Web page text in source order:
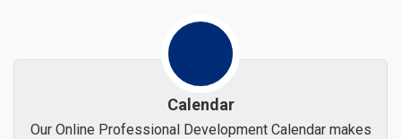
Calendar
Our Online Professional Development Calendar makes